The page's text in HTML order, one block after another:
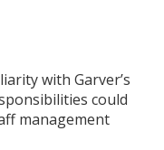
with Garver’s
could
management